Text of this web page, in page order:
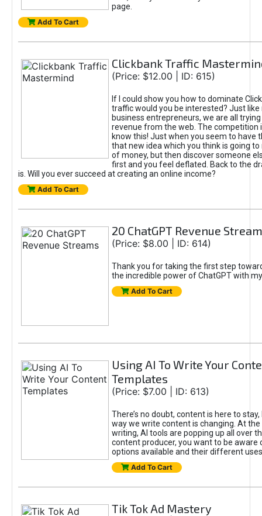
page.
Add To Cart
Clickbank Traffic
(Price: $12.00 | ID: 615)
If I could show you how to dominate
traffic would you be interested? Just like
business entrepreneurs, we are all
revenue from the web. The competition
know this! Just when you seem to have
that new idea which you think is going
of money, but then discover someone
first and you feel deflated. Back to the
is. Will you ever succeed at creating an online income?
Add To Cart
20 ChatGPT Revenue
(Price: $8.00 | ID: 614)
Thank you for taking the first step
the incredible power of ChatGPT with
Add To Cart
Using AI To Write Your
Templates
(Price: $7.00 | ID: 613)
There’s no doubt, content is here to
way we write content is changing. At
writing, AI tools are popping up all over
content producer, you want to be aware
options available and their different
Add To Cart
Tik Tok Ad Mastery